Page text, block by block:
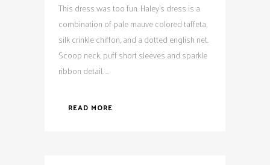
This dress was too fun. Haley's dress is a
combination of pale mauve colored taffeta,
silk crinkle chiffon, and a dotted english net.
Scoop neck, puff short sleeves and sparkle
ribbon detail. ...
READ MORE